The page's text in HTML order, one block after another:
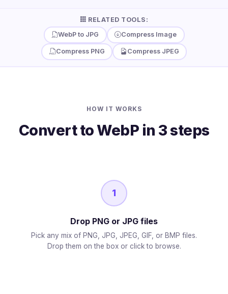
RELATED TOOLS:
WebP to JPG
Compress Image
Compress PNG Compress JPEG
HOW IT WORKS
Convert to WebP in 3 steps
1
Drop PNG or JPG files
Pick any mix of PNG, JPG, JPEG, GIF, or BMP files.
Drop them on the box or click to browse.